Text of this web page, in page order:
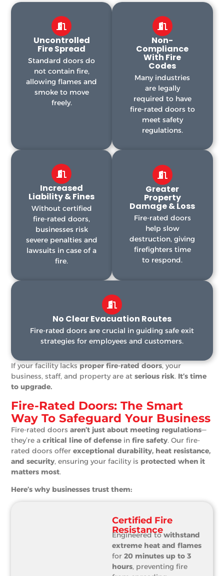
Uncontrolled
Fire Spread
Standard doors do
not contain fire,
allowing flames and
smoke to move
freely.
Non-
Compliance
With Fire
Codes
Many industries
are legally
required to have
fire-rated doors to
meet safety
regulations.
Increased
Liability & Fines
Without certified
fire-rated doors,
businesses risk
severe penalties and
lawsuits in case of a
fire.
Greater
Property
Damage & Loss
Fire-rated doors
help slow
destruction, giving
firefighters time
to respond.
No Clear Evacuation Routes
Fire-rated doors are crucial in guiding safe exit
strategies for employees and customers.
If your facility lacksproper fire-rated doors, your
business, staff, and property are atserious risk. It’s time
to upgrade.
Fire-Rated Doors: The Smart
Way To Safeguard Your Business
Fire-rated doorsaren’t just about meeting regulations—
they’re acritical line of defense infire safety. Our fire-
rated doors offerexceptional durability, heat resistance,
and security, ensuring your facility is protected when it
matters most.
Here’s why businesses trust them:
Certified Fire
Resistance
Engineered towithstand
extreme heat and flames
for 20 minutes up to 3
hours, preventing fire